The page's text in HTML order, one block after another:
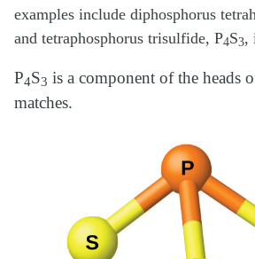
examples include diphosphorus
and tetraphosphorus trisulfide, P4S3,
P4S3 is a component of the heads
matches.